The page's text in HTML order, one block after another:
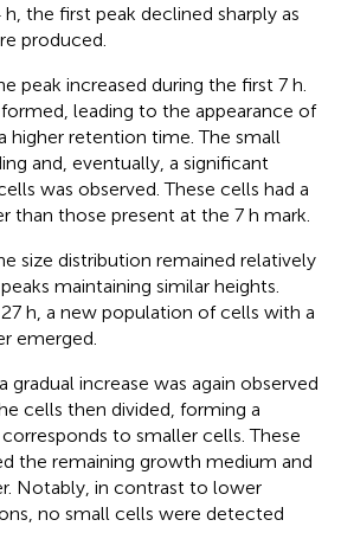
the first peak declined sharply as
produced.
peak increased during the first 7 h.
leading to the appearance of
higher retention time. The small
and, eventually, a significant
was observed. These cells had a
than those present at the 7 h mark.
size distribution remained relatively
maintaining similar heights.
h, a new population of cells with a
emerged.
gradual increase was again observed
cells then divided, forming a
to smaller cells. These
the remaining growth medium and
Notably, in contrast to lower
no small cells were detected